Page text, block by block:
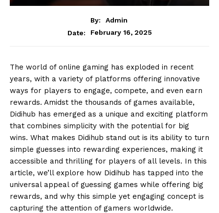
By:
Admin
Date:
February 16, 2025
The world of online gaming has exploded in recent
years, with a variety of platforms offering innovative
ways for players to engage, compete, and even earn
rewards. Amidst the thousands of games available,
Didihub has emerged as a unique and exciting platform
that combines simplicity with the potential for big
wins. What makes Didihub stand out is its ability to turn
simple guesses into rewarding experiences, making it
accessible and thrilling for players of all levels. In this
article, we’ll explore how Didihub has tapped into the
universal appeal of guessing games while offering big
rewards, and why this simple yet engaging concept is
capturing the attention of gamers worldwide.